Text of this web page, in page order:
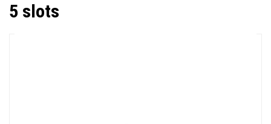
5 slots